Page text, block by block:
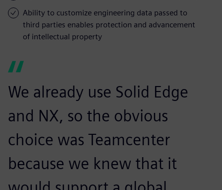
Ability to customize engineering data passed to
third parties enables protection and advancement
of intellectual property
We already use Solid Edge
and NX, so the obvious
choice was Teamcenter
because we knew that it